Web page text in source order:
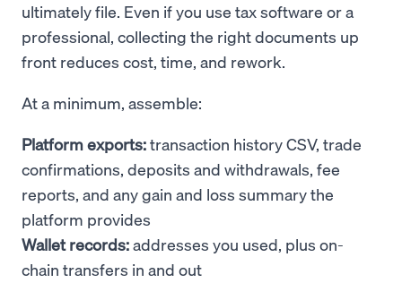
ultimately file. Even if you use tax software or a
professional, collecting the right documents up
front reduces cost, time, and rework.
At a minimum, assemble:
Platform exports:transaction history CSV, trade
confirmations, deposits and withdrawals, fee
reports, and any gain and loss summary the
platform provides
Wallet records:addresses you used, plus on-
chain transfers in and out